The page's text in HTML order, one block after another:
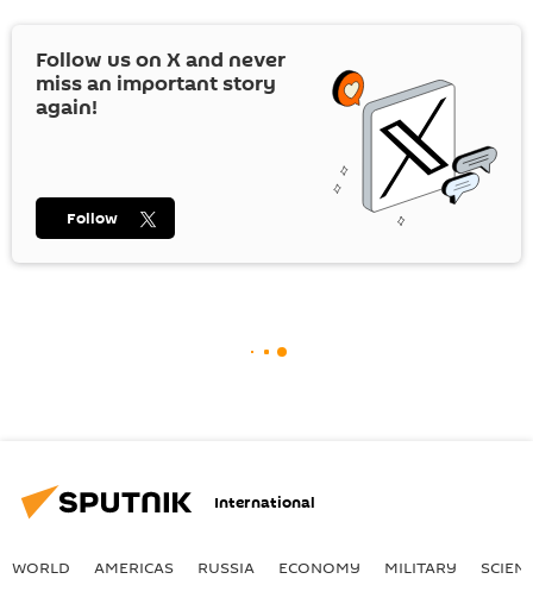
Follow us on Xand never
miss an important story
again!
Follow
International
WORLD AMERICAS RUSSIA ECONOMY MILITARY